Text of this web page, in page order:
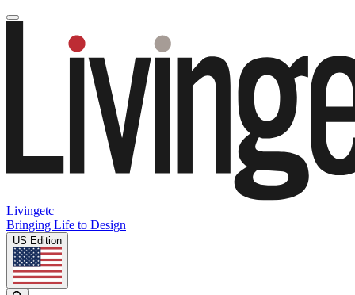
Livingetc
Bringing Life to Design
US Edition